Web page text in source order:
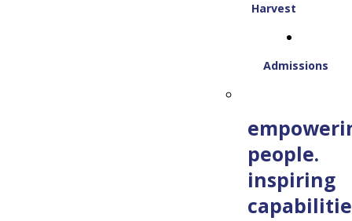
Harvest
Admissions
people.
inspiring